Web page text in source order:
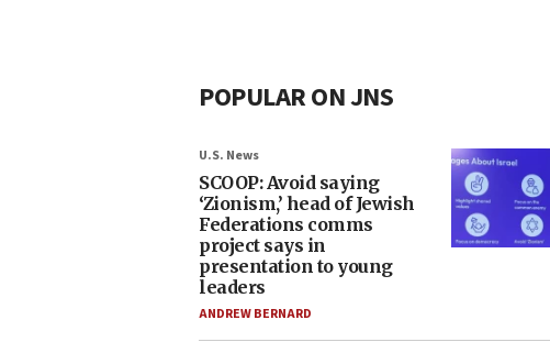
POPULAR ON JNS
U.S. News
SCOOP: Avoid saying
‘Zionism,’ head of Jewish
Federations comms
project says in
presentation to young
leaders
ANDREW BERNARD